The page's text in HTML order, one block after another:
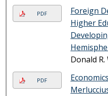
PDF
Foreign
Higher
Donald
PDF